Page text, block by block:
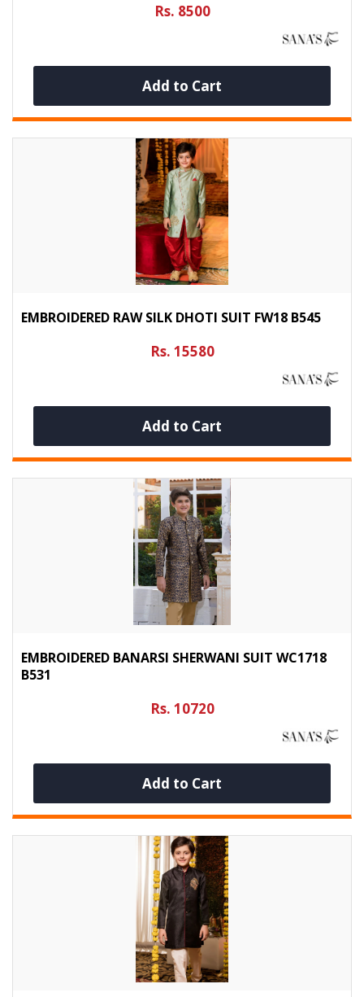
Rs. 8500
Add to Cart
EMBROIDERED RAW SILK DHOTI SUIT FW18 B545
Rs. 15580
Add to Cart
EMBROIDERED BANARSI SHERWANI SUIT WC1718
B531
Rs. 10720
Add to Cart